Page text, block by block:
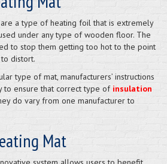
a type of heating foil that is extremely
under any type of wooden floor. The
to stop them getting too hot to the point
distort.
type of mat, manufacturers’ instructions
to ensure that correct type of insulation
do vary from one manufacturer to
Mat